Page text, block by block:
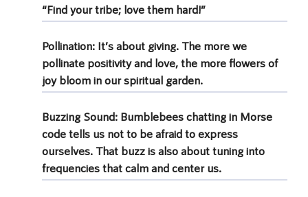
“Find your tribe; love them hard!”
Pollination: It’s about giving. The more we
pollinate positivity and love, the more flowers of
joy bloom in our spiritual garden.
Buzzing Sound: Bumblebees chatting in Morse
code tells us not to be afraid to express
ourselves. That buzz is also about tuning into
frequencies that calm and center us.